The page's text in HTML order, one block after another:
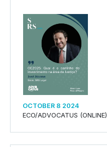
OCTOBER 8 2024
ECO/ADVOCATUS (ONLINE)